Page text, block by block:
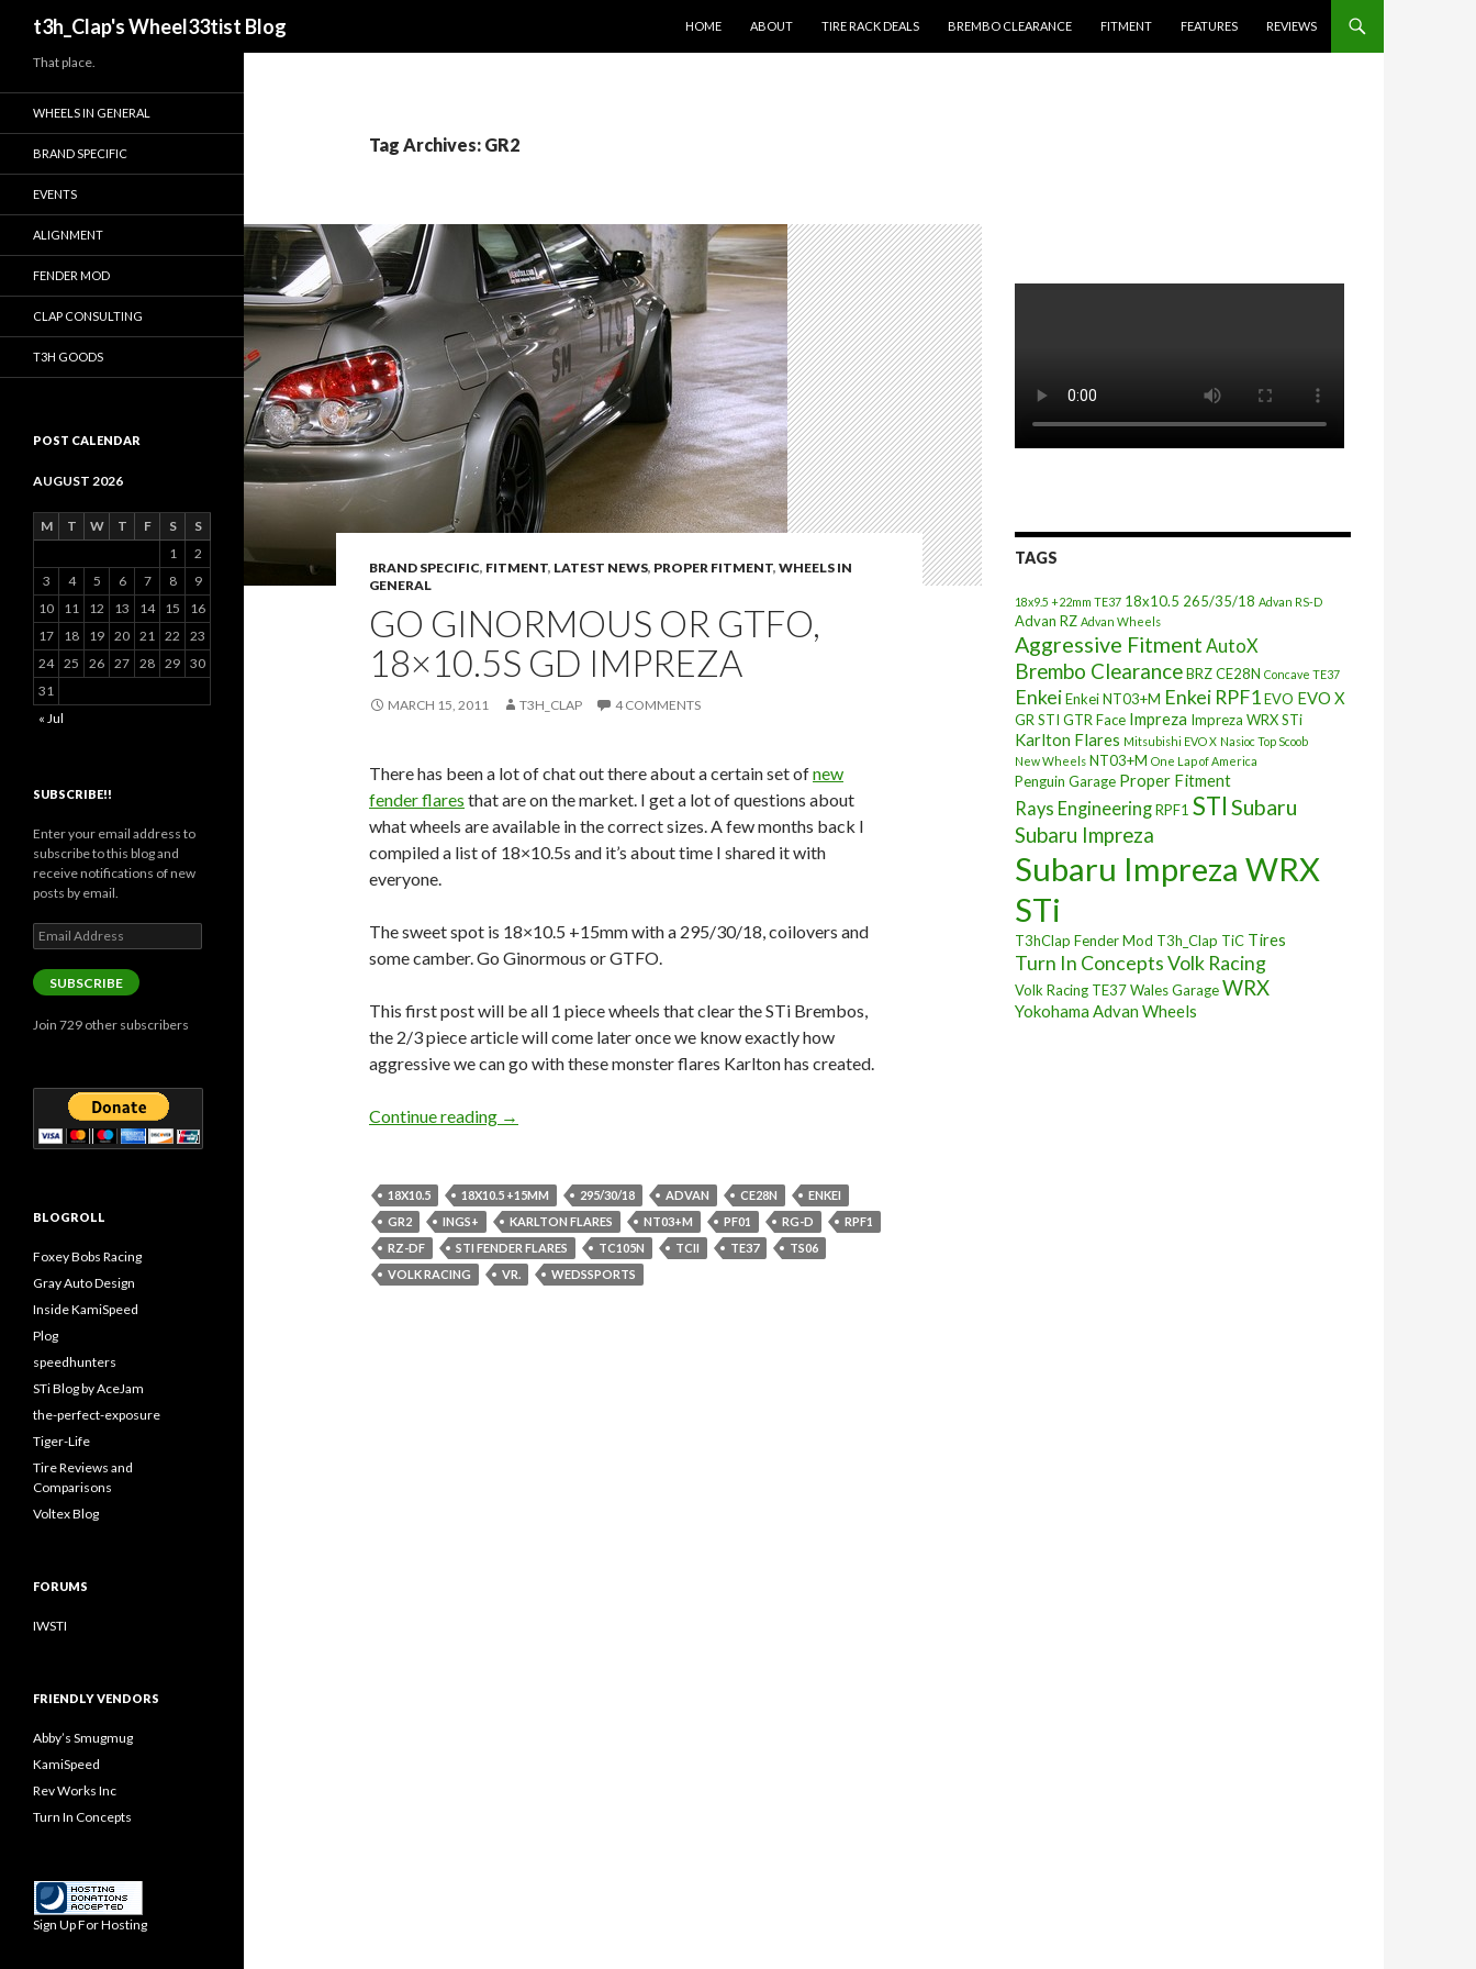
t3h_Clap's Wheel33tist Blog
HOME
ABOUT TIRE RACK DEALS BREMBO CLEARANCE FITMENT FEATURES REVIEWS
Tag Archives: GR2
BRAND SPECIFIC, FITMENT, LATEST NEWS, PROPER FITMENT, WHEELS IN
GENERAL
GO GINORMOUS OR GTFO,
18×10.5S GD IMPREZA
MARCH 15, 2011 T3H_CLAP 4 COMMENTS
There has been a lot of chat out there about a certain set ofnew
fender flares that are on the market. I get a lot of questions about
what wheels are available in the correct sizes. A few months back I
compiled a list of 18×10.5s and it’s about time I shared it with
everyone.
The sweet spot is 18×10.5 +15mm with a 295/30/18, coilovers and
some camber. Go Ginormous or GTFO.
This first post will be all 1 piece wheels that clear the STi Brembos,
the 2/3 piece article will come later once we know exactly how
aggressive we can go with these monster flares Karlton has created.
Continue reading Go Ginormous or GTFO, 18×10.5s GD Impreza
→
18X10.5 18X10.5 +15MM 295/30/18 ADVAN CE28N
ENKEI
GR2
INGS+ KARLTON FLARES NT03+M PF01 RG-D
RPF1
RZ-DF
STI FENDER FLARES TC105N TCII TE37
TS06
VOLK RACING
VR. WEDSSPORTS
TAGS
18x9.5 +22mm TE37 18x10.5 265/35/18 Advan RS-D
Advan RZ Advan Wheels
Aggressive Fitment AutoX
Brembo ClearanceBRZCE28N Concave TE37
EnkeiEnkei NT03+M Enkei RPF1EVO EVO X
GR STI GTR Face Impreza Impreza WRX STi
Karlton Flares Mitsubishi EVO X Nasioc Top Scoob
New Wheels NT03+M One Lap of America
Penguin Garage Proper Fitment
Rays EngineeringRPF1 STI Subaru
Subaru Impreza
Subaru Impreza WRX
STi
T3hClap Fender Mod T3h_Clap TiC Tires
Turn In ConceptsVolk Racing
Volk Racing TE37Wales GarageWRX
Yokohama Advan Wheels
That place.
WHEELS IN GENERAL
BRAND SPECIFIC
EVENTS
ALIGNMENT
FENDER MOD
CLAP CONSULTING
T3H GOODS
POST CALENDAR
AUGUST 2026
M T W T F S
S
1
2
3
4 5 6 7 8
9
10
11 12 13 14 15
16
17
18 19 20 21 22
23
24 25 26 27 28 29 30
31
« Jul
SUBSCRIBE!!
Enter your email address to
subscribe to this blog and
receive notifications of new
posts by email.
Email
Address
SUBSCRIBE
Join 729 other subscribers
BLOGROLL
Foxey Bobs Racing
Gray Auto Design
Inside KamiSpeed
Plog
speedhunters
STi Blog by AceJam
the-perfect-exposure
Tiger-Life
Tire Reviews and
Comparisons
Voltex Blog
FORUMS
IWSTI
FRIENDLY VENDORS
Abby’s Smugmug
KamiSpeed
Rev Works Inc
Turn In Concepts
Sign Up For Hosting